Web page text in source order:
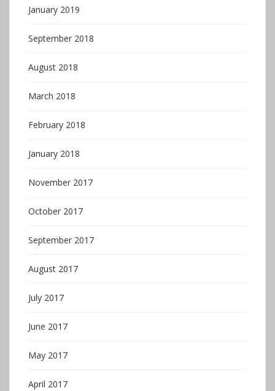
January 2019
September 2018
August 2018
March 2018
February 2018
January 2018
November 2017
October 2017
September 2017
August 2017
July 2017
June 2017
May 2017
April 2017